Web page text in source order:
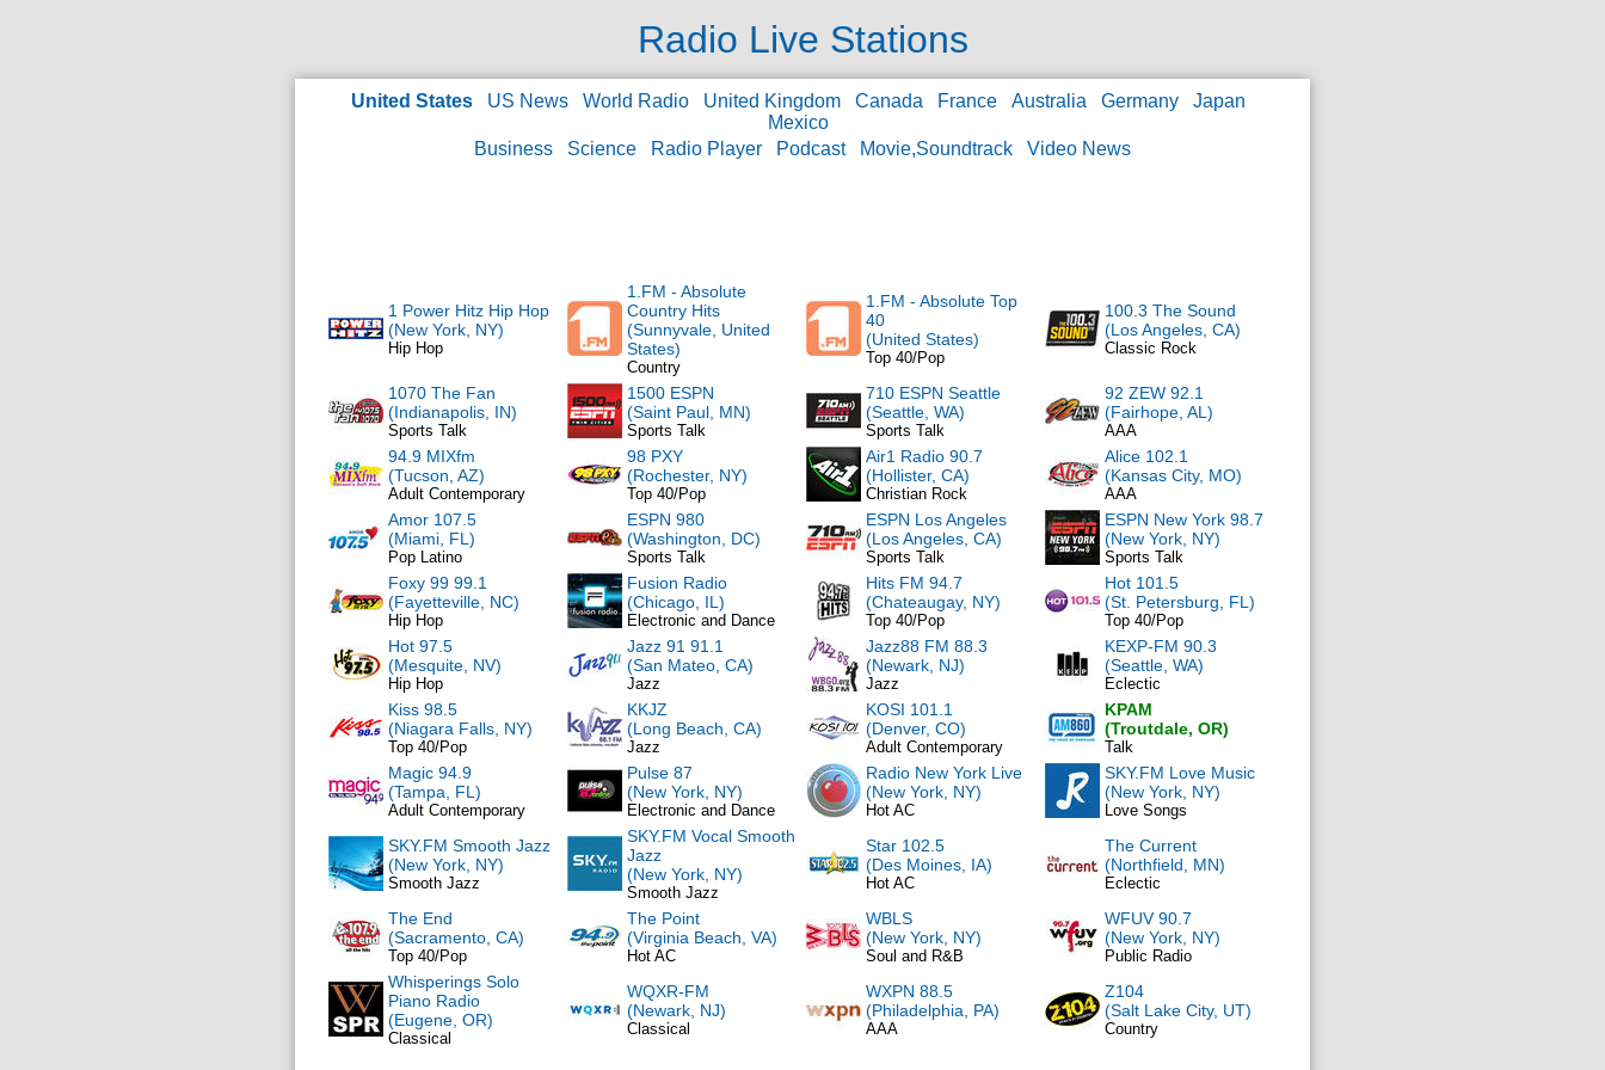
Radio Live Stations
United States US News World Radio United Kingdom Canada France Australia Germany
Japan
Mexico
Business
Science Radio Player Podcast Movie,Soundtrack Video News
1 Power Hitz Hip Hop
(New York, NY)
Hip Hop
1.FM - Absolute
Country Hits
(Sunnyvale, United
States)
Country
1.FM - Absolute Top
40
(United States)
Top 40/Pop
100.3 The Sound
(Los Angeles, CA)
Classic Rock
1070 The Fan
(Indianapolis, IN)
Sports Talk
1500 ESPN
(Saint Paul, MN)
Sports Talk
710 ESPN Seattle
(Seattle, WA)
Sports Talk
92 ZEW 92.1
(Fairhope, AL)
AAA
94.9 MIXfm
(Tucson, AZ)
Adult Contemporary
98 PXY
(Rochester, NY)
Top 40/Pop
Air1 Radio 90.7
(Hollister, CA)
Christian Rock
Alice 102.1
(Kansas City, MO)
AAA
Amor 107.5
(Miami, FL)
Pop Latino
ESPN 980
(Washington, DC)
Sports Talk
ESPN Los Angeles
(Los Angeles, CA)
Sports Talk
ESPN New York 98.7
(New York, NY)
Sports Talk
Foxy 99 99.1
(Fayetteville, NC)
Hip Hop
Fusion Radio
(Chicago, IL)
Electronic and Dance
Hits FM 94.7
(Chateaugay, NY)
Top 40/Pop
Hot 101.5
(St. Petersburg, FL)
Top 40/Pop
Hot 97.5
(Mesquite, NV)
Hip Hop
Jazz 91 91.1
(San Mateo, CA)
Jazz
Jazz88 FM 88.3
(Newark, NJ)
Jazz
KEXP-FM 90.3
(Seattle, WA)
Eclectic
Kiss 98.5
(Niagara Falls, NY)
Top 40/Pop
KKJZ
(Long Beach, CA)
Jazz
KOSI 101.1
(Denver, CO)
Adult Contemporary
KPAM
(Troutdale, OR)
Talk
Magic 94.9
(Tampa, FL)
Adult Contemporary
Pulse 87
(New York, NY)
Electronic and Dance
Radio New York Live
(New York, NY)
Hot AC
SKY.FM Love Music
(New York, NY)
Love Songs
SKY.FM Smooth Jazz
(New York, NY)
Smooth Jazz
SKY.FM Vocal Smooth
Jazz
(New York, NY)
Smooth Jazz
Star 102.5
(Des Moines, IA)
Hot AC
The Current
(Northfield, MN)
Eclectic
The End
(Sacramento, CA)
Top 40/Pop
The Point
(Virginia Beach, VA)
Hot AC
WBLS
(New York, NY)
Soul and R&B
WFUV 90.7
(New York, NY)
Public Radio
Whisperings Solo
Piano Radio
(Eugene, OR)
Classical
WQXR-FM
(Newark, NJ)
Classical
WXPN 88.5
(Philadelphia, PA)
AAA
Z104
(Salt Lake City, UT)
Country